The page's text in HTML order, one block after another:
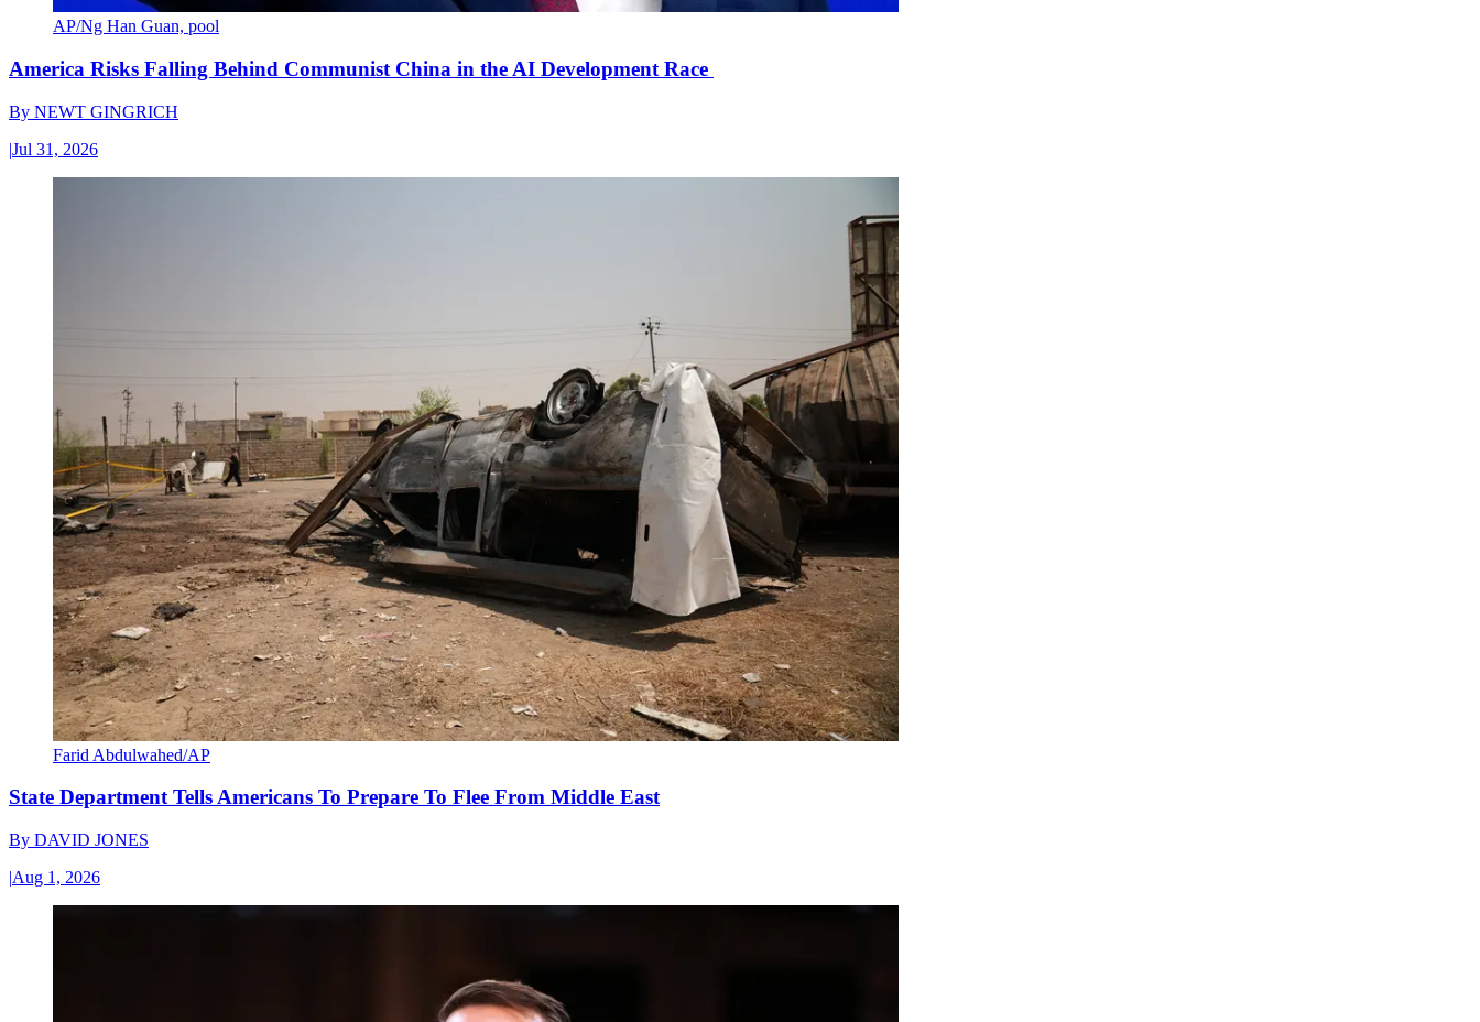
AP/Ng Han Guan, pool
America Risks Falling Behind Communist China in the AI Development Race
By NEWT GINGRICH
|Jul 31, 2026
Farid Abdulwahed/AP
State Department Tells Americans To Prepare To Flee From Middle East
By DAVID JONES
|Aug 1, 2026